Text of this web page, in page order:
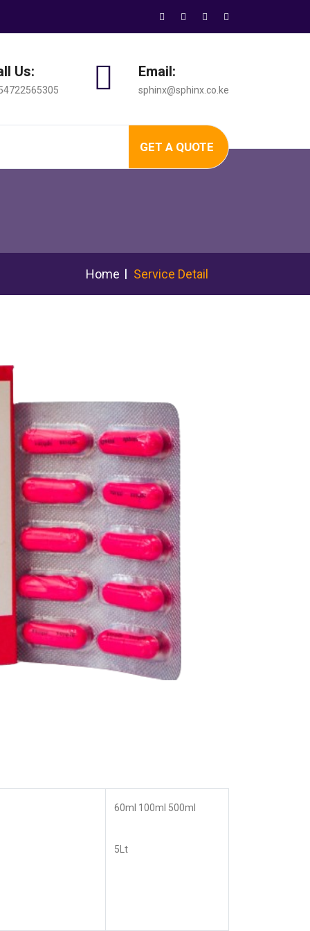
Us: Email:
sphinx@sphinx.co.ke
GET A QUOTE
Service Detail
Home
60ml 100ml 500ml
5Lt